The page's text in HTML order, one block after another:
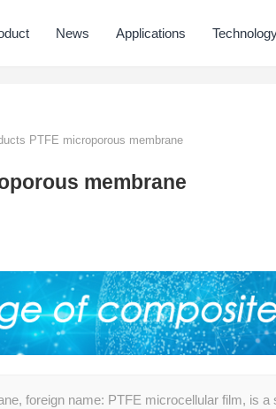
News Applications
PTFE microporous membrane
membrane
foreign name: PTFE microcellular film, is a